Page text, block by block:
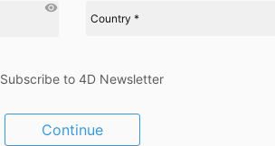
visibility
Subscribe to 4D Newsletter
Continue